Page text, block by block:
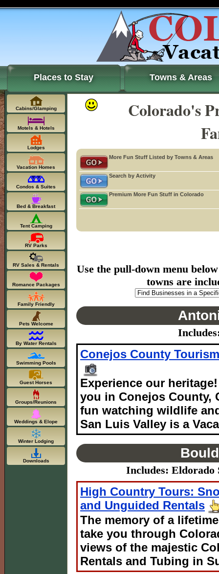
Places to Stay Towns & Areas
Colorado's
More Fun Stuff Listed by Towns & Areas
Search by Activity
Premium More Fun Stuff in Colorado
Use the pull-down menu
towns are
Conejos County
Experience our
you in Conejos County,
fun watching wildlife
San Luis Valley is a
Includes: Eldorado
High Country Tours:
and Unguided Rentals
The memory of a
take you through
views of the majestic
Rentals and Tubing in
Cabins/Glamping
Motels & Hotels
Lodges
Vacation Homes
Condos & Suites
Bed & Breakfast
Tent Camping
RV Parks
RV Sales & Rentals
Romance Packages
Family Friendly
Pets Welcome
By Water Rentals
Swimming Pools
Guest Horses
Groups/Reunions
Weddings & Elope
Winter Lodging
Downloads